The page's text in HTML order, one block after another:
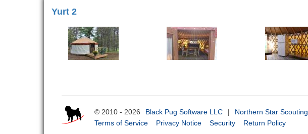
Yurt 2
© 2010 - 2026 Black Pug Software LLC | Northern Star Scouting
Terms of Service
Privacy Notice Security Return Policy